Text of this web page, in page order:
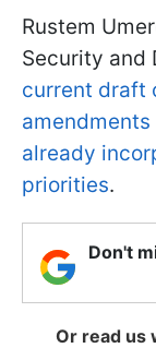
Rustem
Security and
current draft
already
priorities.
Don't
Or read us